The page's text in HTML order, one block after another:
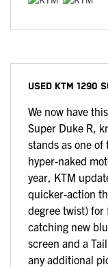
USED KTM 1290
We now have
Super Duke R,
stands as one of
hyper-naked
year, KTM
quicker-action
degree twist) for
catching new
screen and a
any additional